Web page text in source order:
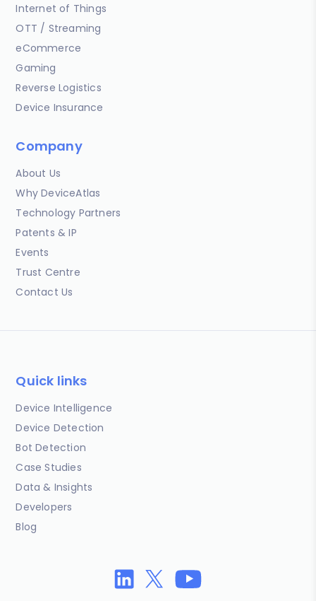
Internet of Things
OTT / Streaming
eCommerce
Gaming
Reverse Logistics
Device Insurance
Company
About Us
Why DeviceAtlas
Technology Partners
Patents & IP
Events
Trust Centre
Contact Us
Quick links
Device Intelligence
Device Detection
Bot Detection
Case Studies
Data & Insights
Developers
Blog